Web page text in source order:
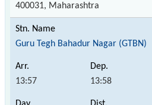
400031, Maharashtra
Guru Tegh Bahadur Nagar (GTBN)
13:57 13:58